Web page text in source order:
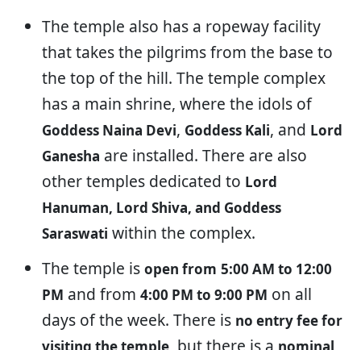
The temple also has a ropeway facility
that takes the pilgrims from the base to
the top of the hill. The temple complex
has a main shrine, where the idols of
Goddess Naina Devi, Goddess Kali, and Lord
Ganesha are installed. There are also
other temples dedicated to Lord
Hanuman, Lord Shiva, and Goddess
Saraswati within the complex.
The temple is open from 5:00 AM to 12:00
PM and from 4:00 PM to 9:00 PM on all
days of the week. There is no entry fee for
, but there is a